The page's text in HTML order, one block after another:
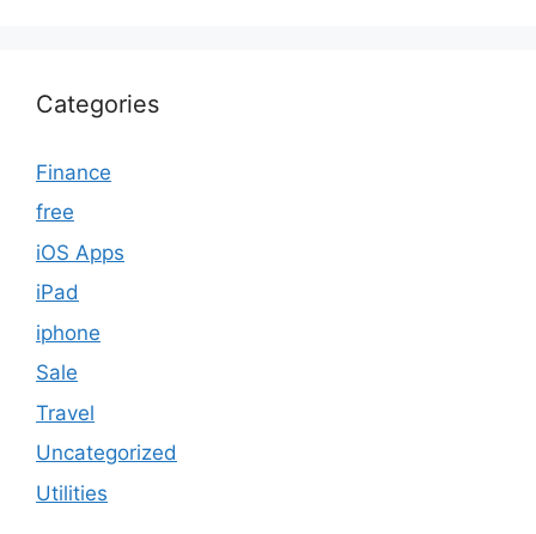
Categories
Finance
free
iOS Apps
iPad
iphone
Sale
Travel
Uncategorized
Utilities